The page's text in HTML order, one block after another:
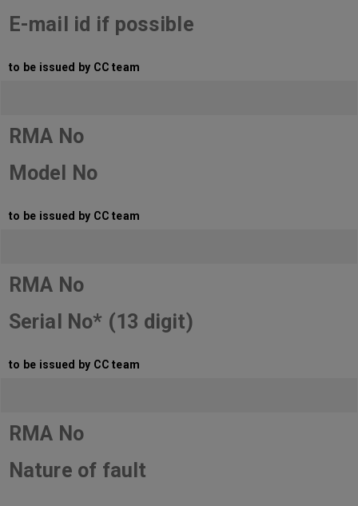
E-mail id if possible
to be issued by CC team
RMA No
Model No
to be issued by CC team
RMA No
Serial No* (13 digit)
to be issued by CC team
RMA No
Nature of fault